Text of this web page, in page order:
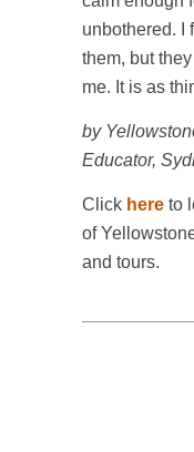
unbothered. I
them, but
me. It is as
by
Educator,
Click here to
of
and tours.